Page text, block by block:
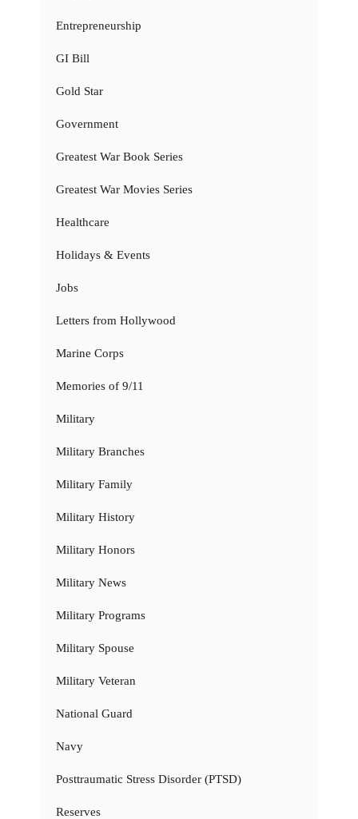
Entrepreneurship
GI Bill
Gold Star
Government
Greatest War Book Series
Greatest War Movies Series
Healthcare
Holidays & Events
Jobs
Letters from Hollywood
Marine Corps
Memories of 9/11
Military
Military Branches
Military Family
Military History
Military Honors
Military News
Military Programs
Military Spouse
Military Veteran
National Guard
Navy
Posttraumatic Stress Disorder (PTSD)
Reserves